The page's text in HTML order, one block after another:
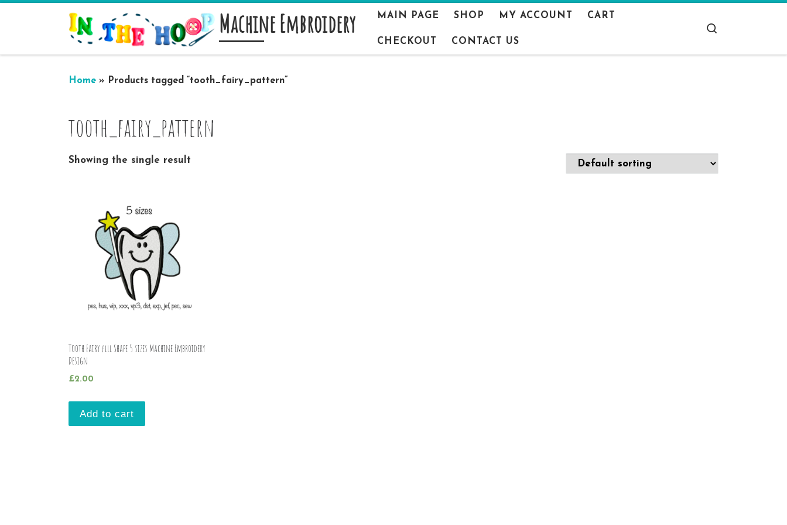
Skip to content Machine Embroidery MAIN PAGE SHOP MY ACCOUNT CART
CHECKOUT CONTACT US
Home » Products tagged “tooth_fairy_pattern”
tooth_fairy_pattern
Showing the single result
Tooth Fairy fill Shape 5 sizes Machine Embroidery
Design
£2.00
Add to cart